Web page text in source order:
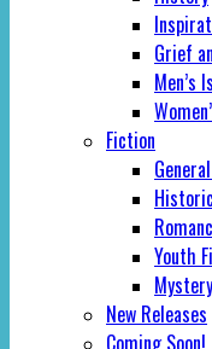
Grief
Men’s
Fiction
Youth
New Releases
Coming Soon!